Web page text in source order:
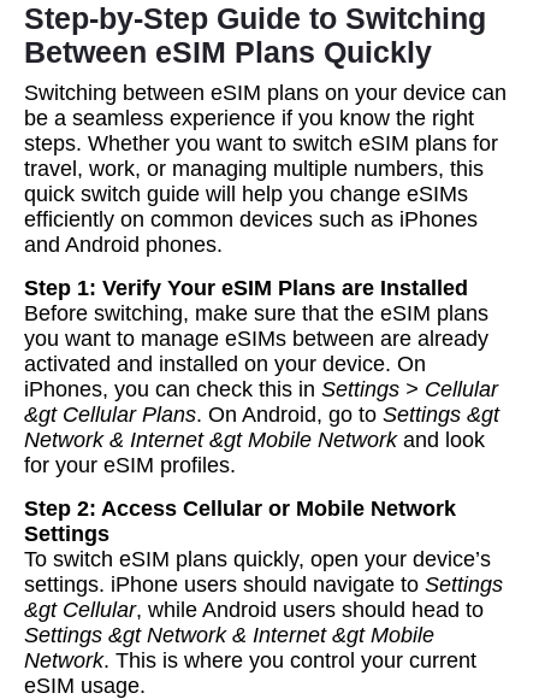
Step-by-Step Guide to Switching
Between eSIM Plans Quickly
Switching between eSIM plans on your device can
be a seamless experience if you know the right
steps. Whether you want to switch eSIM plans for
travel, work, or managing multiple numbers, this
quick switch guide will help you change eSIMs
efficiently on common devices such as iPhones
and Android phones.
Step 1: Verify Your eSIM Plans are Installed
Before switching, make sure that the eSIM plans
you want to manage eSIMs between are already
activated and installed on your device. On
iPhones, you can check this in Settings > Cellular
&gt Cellular Plans. On Android, go to Settings &gt
Network & Internet &gt Mobile Networkand look
for your eSIM profiles.
Step 2: Access Cellular or Mobile Network
Settings
To switch eSIM plans quickly, open your device’s
settings. iPhone users should navigate to Settings
&gt Cellular, while Android users should head to
Settings &gt Network & Internet &gt Mobile
Network. This is where you control your current
eSIM usage.